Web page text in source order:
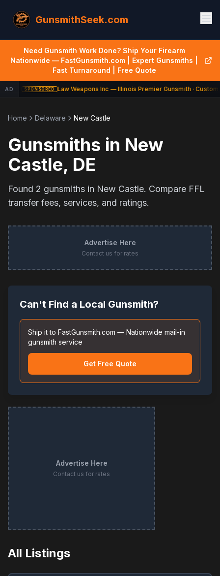
GunsmithSeek.com
Need Gunsmith Work Done? Ship Your Firearm
Nationwide — FastGunsmith.com | Expert Gunsmiths |
Fast Turnaround | Free Quote
AD SPONSORED Law Weapons Inc — Illinois Premier Gunsmith · Custom
Home Delaware New Castle
Gunsmiths in New
Castle, DE
Found 2 gunsmiths in New Castle. Compare FFL
transfer fees, services, and ratings.
Advertise Here
Contact us for rates
Can't Find a Local Gunsmith?
Ship it to FastGunsmith.com — Nationwide mail-in
gunsmith service
Get Free Quote
Advertise Here
Contact us for rates
All Listings